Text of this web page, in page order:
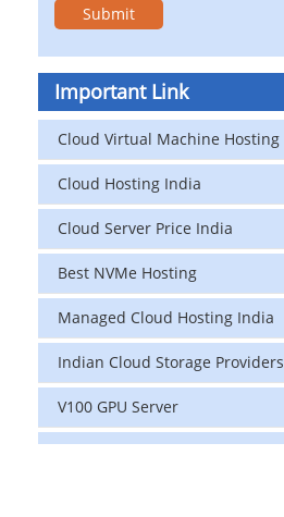
Important Link
Cloud Virtual Machine Hosting
Cloud Hosting India
Cloud Server Price India
Best NVMe Hosting
Managed Cloud Hosting India
Indian Cloud Storage Providers
V100 GPU Server
data center in india